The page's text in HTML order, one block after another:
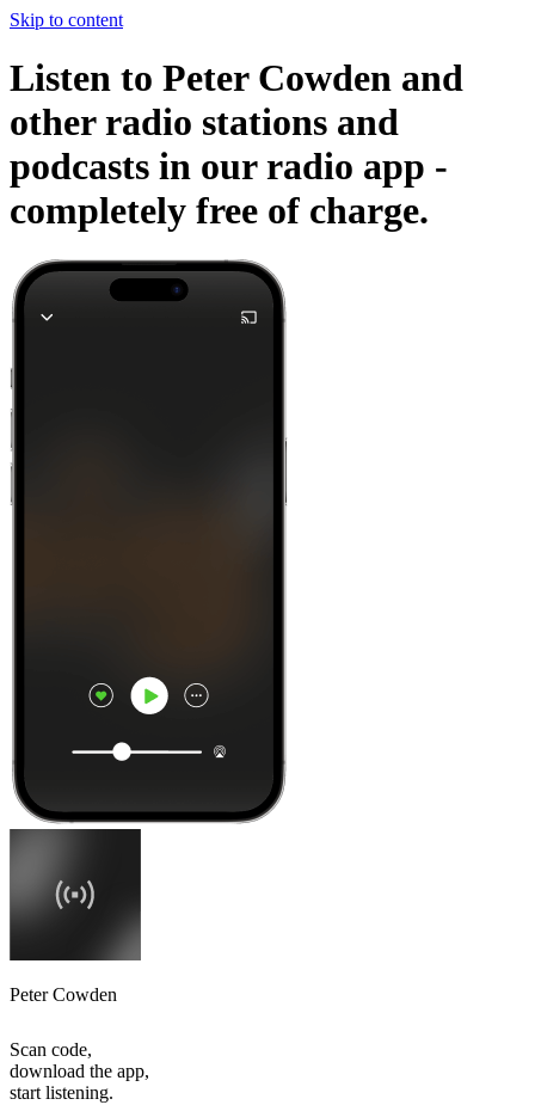
Skip to content
Listen to Peter Cowden and
other radio stations and
podcasts in our radio app -
completely free of charge.
Peter Cowden
Scan code,
download the app,
start listening.